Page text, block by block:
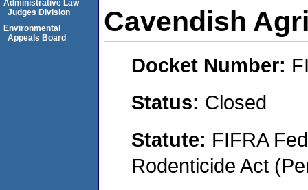
Cavendish
Docket Number:
Status: Closed
Statute: FIFRA
Rodenticide Act
Administrative Law
Judges Division
Environmental
Appeals Board